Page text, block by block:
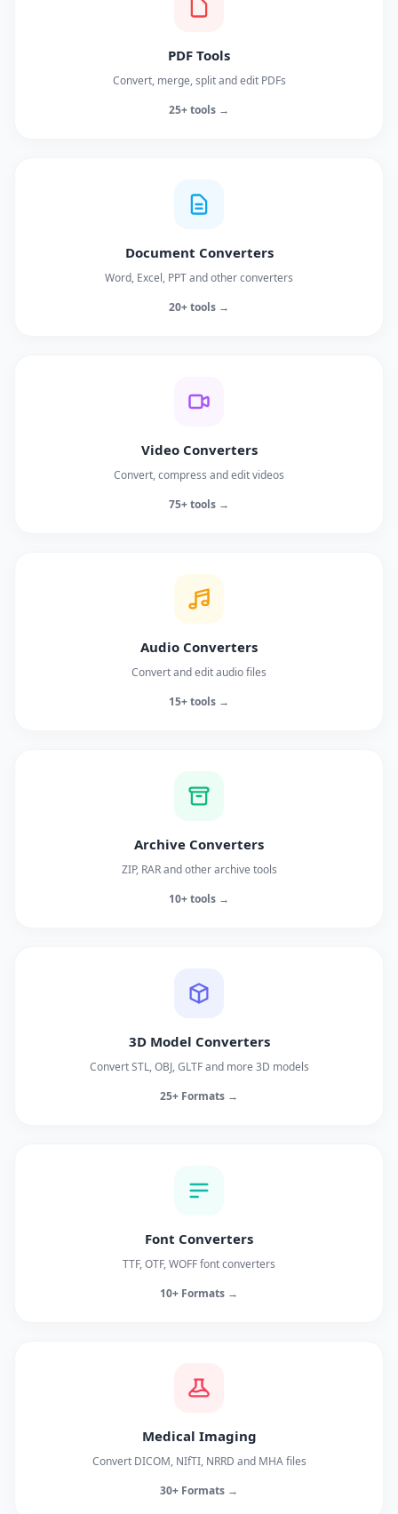
PDF Tools
Convert, merge, split and edit PDFs
25+ tools →
Document Converters
Word, Excel, PPT and other converters
20+ tools →
Video Converters
Convert, compress and edit videos
75+ tools →
Audio Converters
Convert and edit audio files
15+ tools →
Archive Converters
ZIP, RAR and other archive tools
10+ tools →
3D Model Converters
Convert STL, OBJ, GLTF and more 3D models
25+ Formats →
Font Converters
TTF, OTF, WOFF font converters
10+ Formats →
Medical Imaging
Convert DICOM, NIfTI, NRRD and MHA files
30+ Formats →